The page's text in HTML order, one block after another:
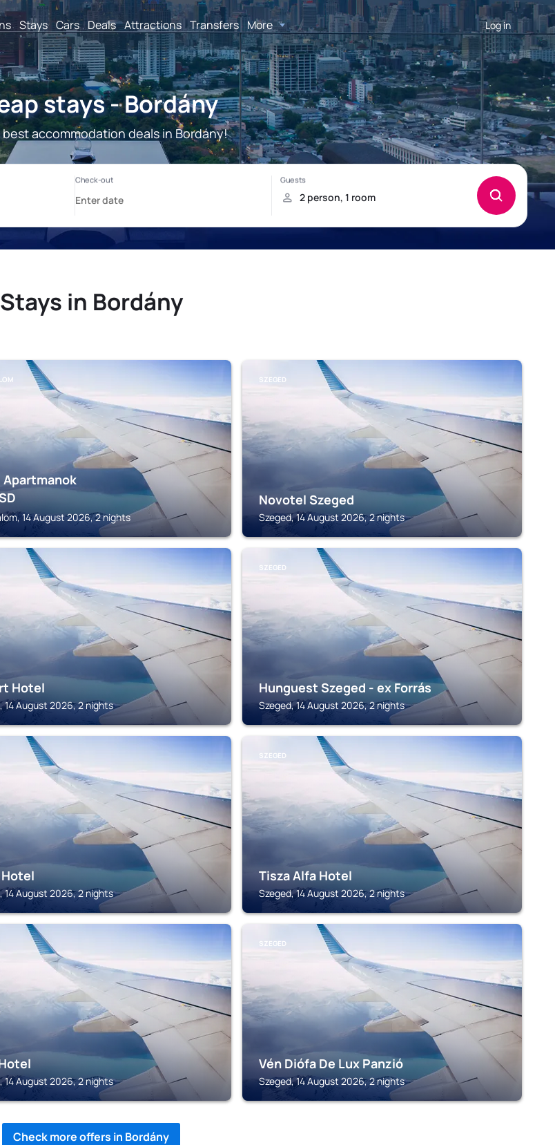
Stays Cars Deals Attractions Transfers More Log in
stays - Bordány
accommodation deals in Bordány!
Stays in Bordány
Apartmanok
14 August 2026, 2 nights
SZEGED
Novotel Szeged
Szeged, 14 August 2026, 2 nights
Hotel
14 August 2026, 2 nights
SZEGED
Hunguest Szeged - ex Forrás
Szeged, 14 August 2026, 2 nights
Hotel
14 August 2026, 2 nights
SZEGED
Tisza Alfa Hotel
Szeged, 14 August 2026, 2 nights
14 August 2026, 2 nights
SZEGED
Vén Diófa De Lux Panzió
Szeged, 14 August 2026, 2 nights
Check more offers in Bordány